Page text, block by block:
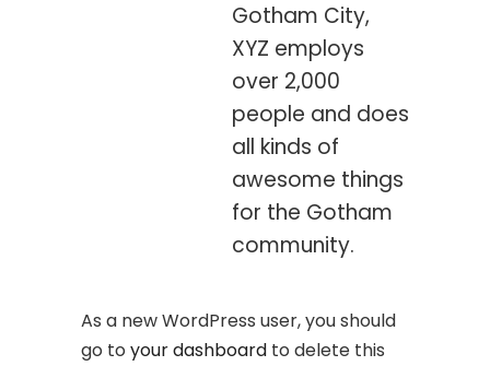
Gotham City,
XYZ employs
over 2,000
people and does
all kinds of
awesome things
for the Gotham
community.
As a new WordPress user, you should
go to your dashboard to delete this